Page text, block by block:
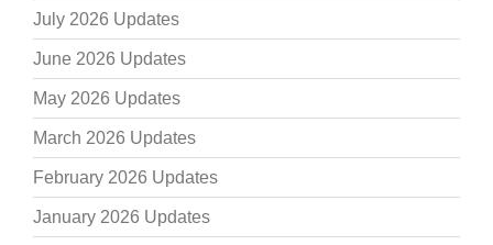
July 2026 Updates
June 2026 Updates
May 2026 Updates
March 2026 Updates
February 2026 Updates
January 2026 Updates